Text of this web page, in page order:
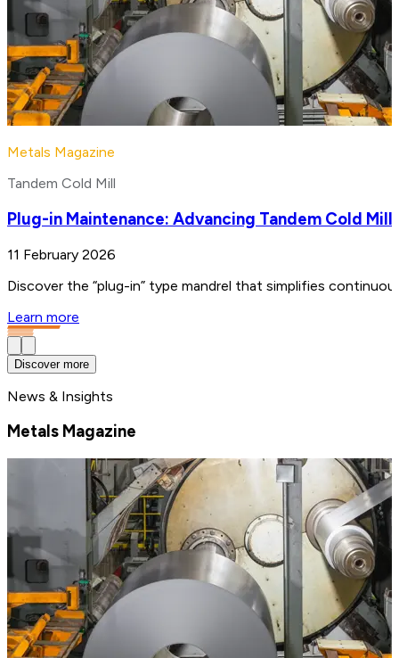
Metals Magazine
Tandem Cold Mill
Plug-in Maintenance: Advancing Tandem Cold
11 February 2026
Discover the “plug-in” type mandrel that simplifies
Learn more
Discover more
News & Insights
Metals Magazine